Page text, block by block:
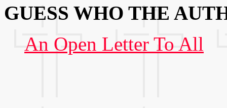
GUESS WHO THE
An Open Letter To All